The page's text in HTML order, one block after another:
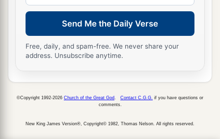
Send Me the Daily Verse
Free, daily, and spam-free. We never share your
address. Unsubscribe anytime.
©Copyright 1992-2026 Church of the Great God Contact C.G.G. if you have questions or
comments.
New King James Version®, Copyright© 1982, Thomas Nelson. All rights reserved.